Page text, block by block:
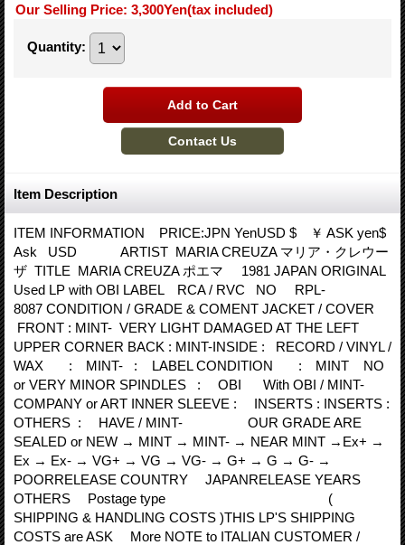
Our Selling Price: 3,300Yen(tax included)
Quantity:
Item Description
ITEM INFORMATION PRICE:JPN YenUSD $ ￥ ASK yen$
Ask USD ARTIST MARIA CREUZA マリア・クレウー
ザ TITLE MARIA CREUZA ポエマ 1981 JAPAN ORIGINAL
Used LP with OBI LABEL RCA / RVC NO RPL-
8087 CONDITION / GRADE & COMENT JACKET / COVER
FRONT : MINT- VERY LIGHT DAMAGED AT THE LEFT
UPPER CORNER BACK : MINT-INSIDE : RECORD / VINYL /
WAX : MINT- : LABEL CONDITION : MINT NO
or VERY MINOR SPINDLES : OBI With OBI / MINT-
COMPANY or ART INNER SLEEVE : INSERTS : INSERTS :
OTHERS : HAVE / MINT- OUR GRADE ARE
SEALED or NEW → MINT → MINT- → NEAR MINT →Ex+ →
Ex → Ex- → VG+ → VG → VG- → G+ → G → G- →
POORRELEASE COUNTRY JAPANRELEASE YEARS
OTHERS Postage type (
SHIPPING & HANDLING COSTS )THIS LP'S SHIPPING
COSTS are ASK More NOTE to ITALIAN CUSTOMER /